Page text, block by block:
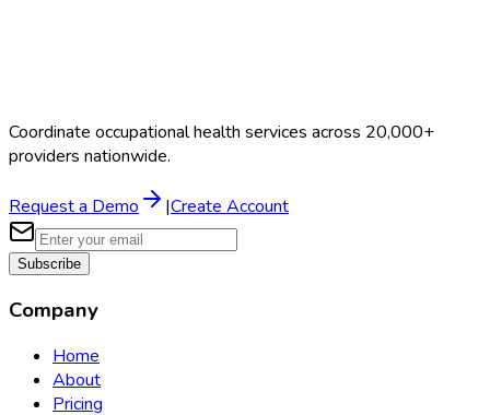
Coordinate occupational health services across 20,000+
providers nationwide.
Request a Demo |Create Account
Subscribe
Company
Home
About
Pricing